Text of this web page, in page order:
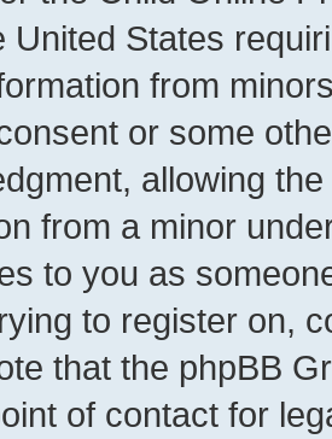
United States
from
or some
allowing
from a minor
to you as
to register on,
that the phpBB
of contact for